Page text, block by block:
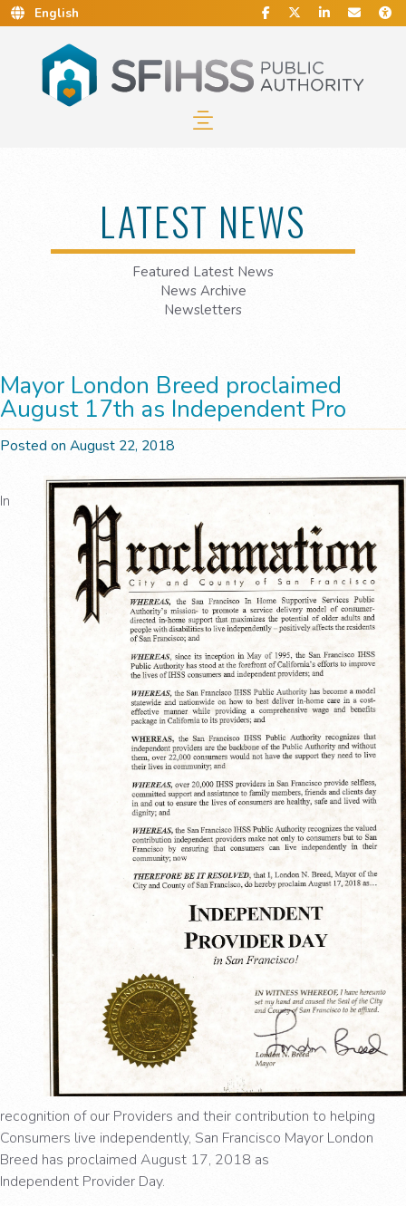
Skip to Main Content…
Skip to Sitemap…
Social Media Find Us on Facebook.
Follow Us on
Connect With
LATEST NEWS
Featured Latest News
News Archive
Newsletters
Mayor London Breed proclaimed
August 17th as Independent Pro
Posted on August 22, 2018
In
recognition of our Providers and their contribution to helping
Consumers live independently, San Francisco Mayor London
Breed has proclaimed August 17, 2018 as
Independent Provider Day.